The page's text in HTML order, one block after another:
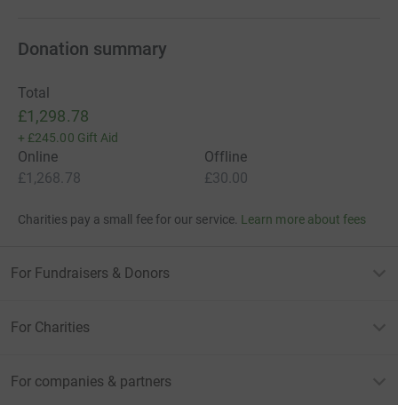
Donation summary
Total
£1,298.78
+ £245.00 Gift Aid
Online
£1,268.78
Offline
£30.00
Charities pay a small fee for our service. Learn more about fees
For Fundraisers & Donors
For Charities
For companies & partners